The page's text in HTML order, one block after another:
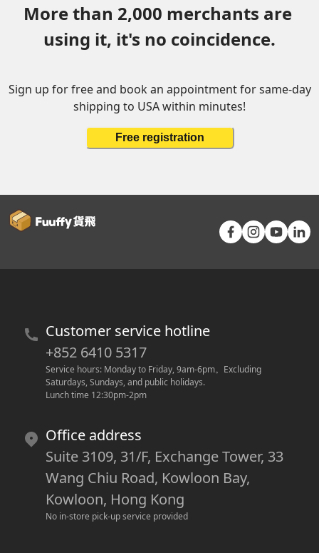
More than 2,000 merchants are
using it, it's no coincidence.
Sign up for free and book an appointment for same-day
shipping to USA within minutes!
Free registration
Customer service hotline
+852 6410 5317
Service hours: Monday to Friday, 9am-6pm。 Excluding
Saturdays, Sundays, and public holidays.
Lunch time 12:30pm-2pm
Office address
Suite 3109, 31/F, Exchange Tower, 33
Wang Chiu Road, Kowloon Bay,
Kowloon, Hong Kong
No in-store pick-up service provided